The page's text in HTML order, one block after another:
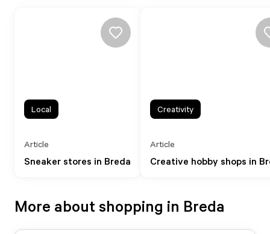
Sneaker stores in Breda
Article
Local
Creative hobby shops in
Article
Creativity
More about shopping in Breda